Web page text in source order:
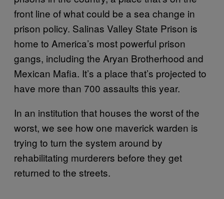
front line of what could be a sea change in
prison policy. Salinas Valley State Prison is
home to America’s most powerful prison
gangs, including the Aryan Brotherhood and
Mexican Mafia. It’s a place that’s projected to
have more than 700 assaults this year.
In an institution that houses the worst of the
worst, we see how one maverick warden is
trying to turn the system around by
rehabilitating murderers before they get
returned to the streets.